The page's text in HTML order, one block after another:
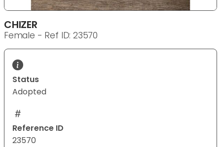
CHIZER
Female - Ref ID: 23570
Status
Adopted
Reference ID
23570